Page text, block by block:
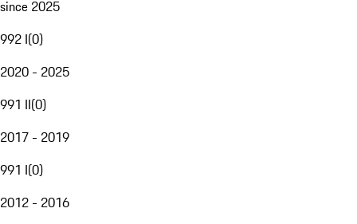
since 2025
992 I(0)
2020 - 2025
991 II(0)
2017 - 2019
991 I(0)
2012 - 2016